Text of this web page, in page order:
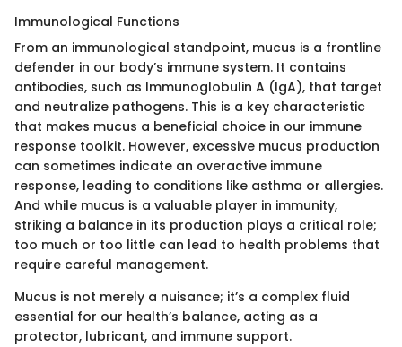
Immunological Functions
From an immunological standpoint, mucus is a frontline
defender in our body’s immune system. It contains
antibodies, such as Immunoglobulin A (IgA), that target
and neutralize pathogens. This is a key characteristic
that makes mucus a beneficial choice in our immune
response toolkit. However, excessive mucus production
can sometimes indicate an overactive immune
response, leading to conditions like asthma or allergies.
And while mucus is a valuable player in immunity,
striking a balance in its production plays a critical role;
too much or too little can lead to health problems that
require careful management.
Mucus is not merely a nuisance; it’s a complex fluid
essential for our health’s balance, acting as a
protector, lubricant, and immune support.